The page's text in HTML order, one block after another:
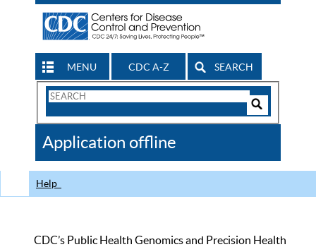
MENU CDC A-Z SEARCH
Search
CDC
Application offline
Help
CDC’s Public Health Genomics and Precision Health